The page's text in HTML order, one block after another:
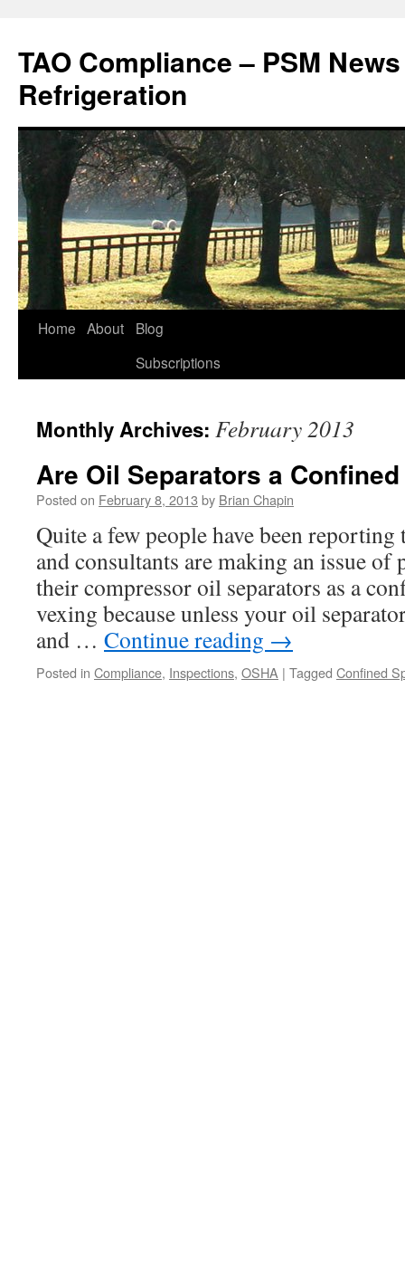
content
TAO Compliance – PSM
Refrigeration
Home About
Blog
Subscriptions
Monthly Archives: February 2013
Are Oil Separators a
Posted on February 8, 2013 by Brian Chapin
Quite a few people have been
and consultants are making an issue
their compressor oil separators as a
vexing because unless your oil
and … Continue reading →
Posted in Compliance, Inspections, OSHA | Tagged Confined